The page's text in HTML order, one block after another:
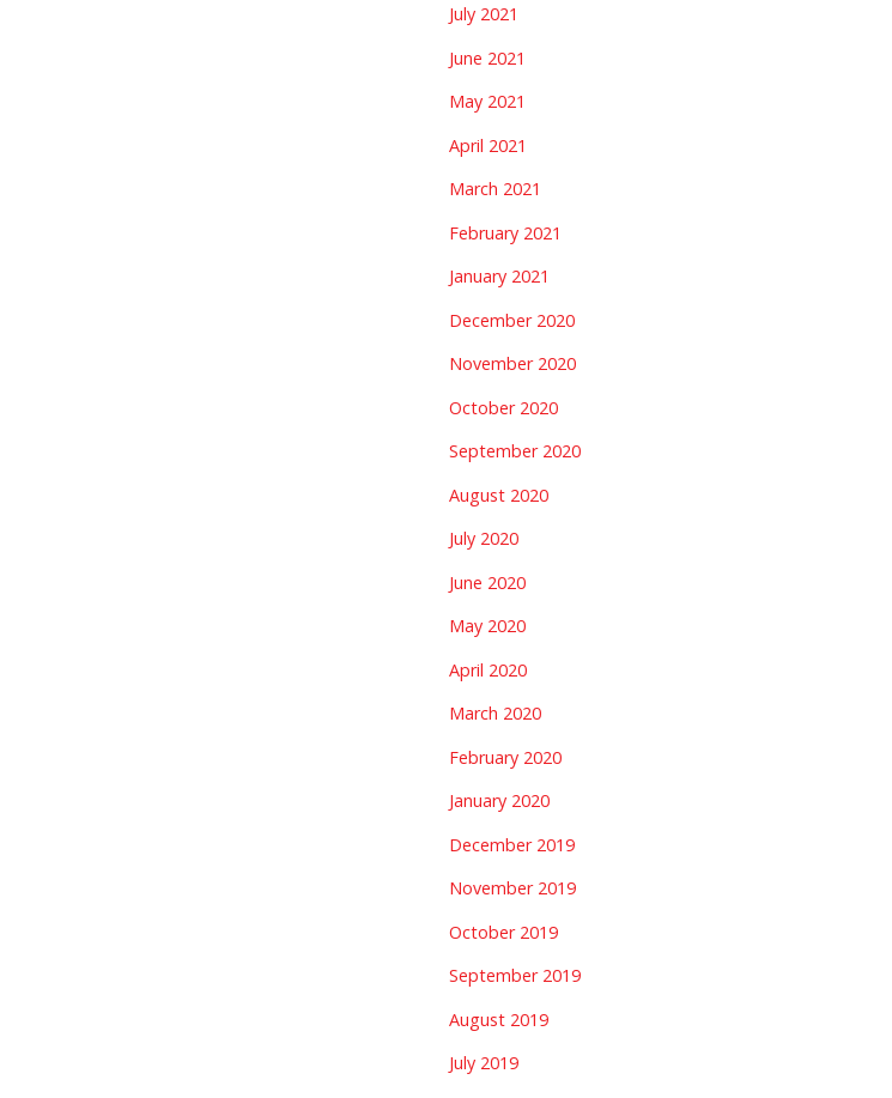
July 2021
June 2021
May 2021
April 2021
March 2021
February 2021
January 2021
December 2020
November 2020
October 2020
September 2020
August 2020
July 2020
June 2020
May 2020
April 2020
March 2020
February 2020
January 2020
December 2019
November 2019
October 2019
September 2019
August 2019
July 2019